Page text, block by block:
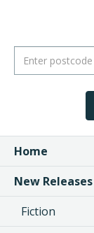
Home
New Releases
Fiction